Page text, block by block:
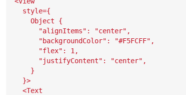
  style={
    Object {
      "alignItems": "center",
      "backgroundColor": "#F5FCFF",
      "flex": 1,
      "justifyContent": "center",
    }
  }>
  <Text